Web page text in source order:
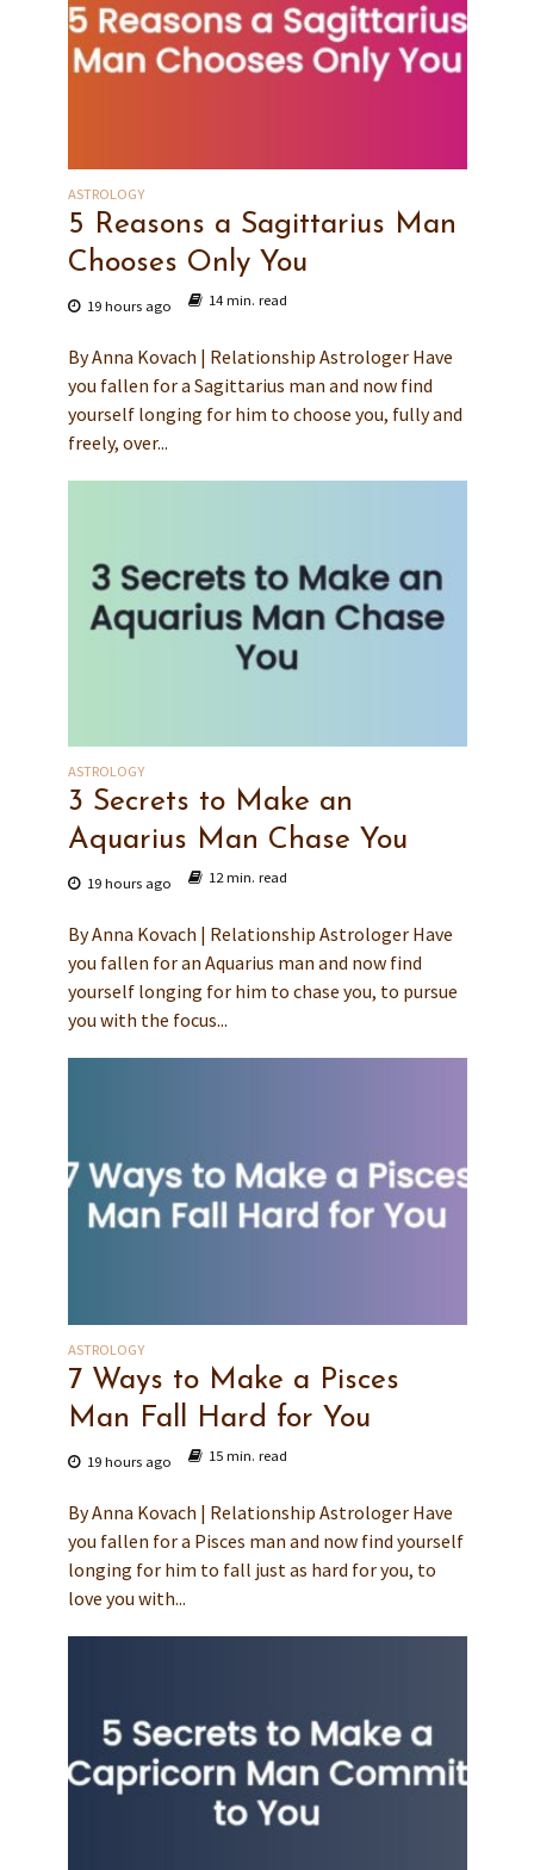
ASTROLOGY
5 Reasons a Sagittarius Man
Chooses Only You
19 hours ago 14 min. read
By Anna Kovach | Relationship Astrologer Have
you fallen for a Sagittarius man and now find
yourself longing for him to choose you, fully and
freely, over...
ASTROLOGY
3 Secrets to Make an
Aquarius Man Chase You
19 hours ago 12 min. read
By Anna Kovach | Relationship Astrologer Have
you fallen for an Aquarius man and now find
yourself longing for him to chase you, to pursue
you with the focus...
ASTROLOGY
7 Ways to Make a Pisces
Man Fall Hard for You
19 hours ago 15 min. read
By Anna Kovach | Relationship Astrologer Have
you fallen for a Pisces man and now find yourself
longing for him to fall just as hard for you, to
love you with...